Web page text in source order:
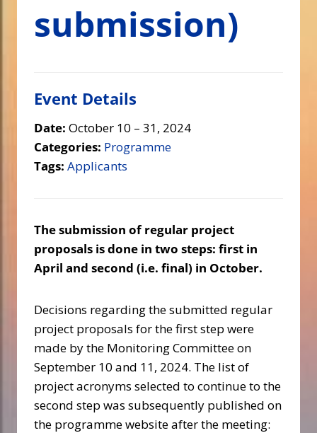
submission)
Event Details
Date: October 10 – 31, 2024
Categories: Programme
Tags: Applicants
The submission of regular project
proposals is done in two steps: first in
April and second (i.e. final) in October.
Decisions regarding the submitted regular
project proposals for the first step were
made by the Monitoring Committee on
September 10 and 11, 2024. The list of
project acronyms selected to continue to the
second step was subsequently published on
the programme website after the meeting: